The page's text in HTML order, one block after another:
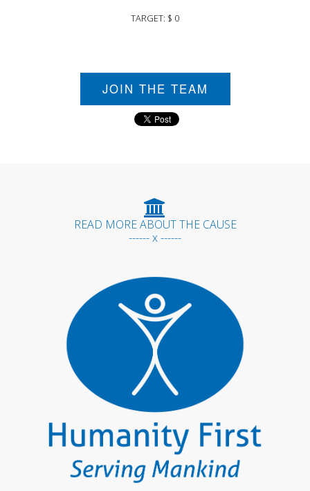
TARGET: $ 0
JOIN THE TEAM
READ MORE ABOUT THE CAUSE
------ x ------